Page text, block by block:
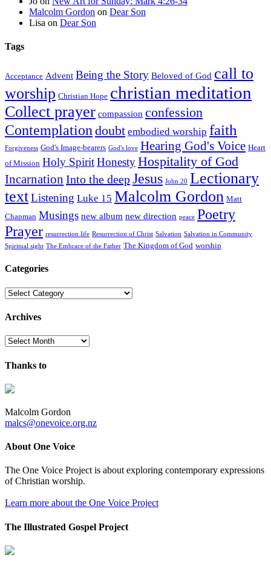
Malcolm Gordon on Dear Son
Lisa on Dear Son
Tags
Acceptance Advent Being the Story Beloved of God call to
worship Christian Hope christian meditation
Collect prayer compassion confession
Contemplation doubt embodied worship faith
Forgiveness God's Image-bearers God's love Hearing God's Voice Heart
of Mission Holy SpiritHonestyHospitality of God
Incarnation Into the deepJesus John 20 Lectionary
textListening Luke 15 Malcolm Gordon Matt
Chapman Musings new album new direction peace Poetry
Prayer resurrection life Resurrection of Christ Salvation Salvation in Community
Spiritual sight The Embrace of the Father The Kingdom of God worship
Categories
Categories
Archives
Archives
Thanks to
Malcolm Gordon
malcs@onevoice.org.nz
About One Voice
The One Voice Project is about exploring contemporary expressions
of Christian worship.
Learn more about the One Voice Project
The Illustrated Gospel Project